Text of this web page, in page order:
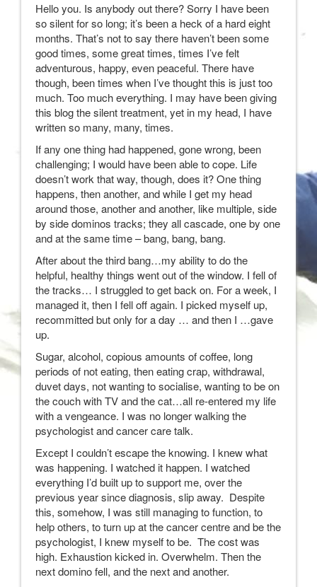
Hello you. Is anybody out there? Sorry I have been
so silent for so long; it’s been a heck of a hard eight
months. That’s not to say there haven’t been some
good times, some great times, times I’ve felt
adventurous, happy, even peaceful. There have
though, been times when I’ve thought this is just too
much. Too much everything. I may have been giving
this blog the silent treatment, yet in my head, I have
written so many, many, times.
If any one thing had happened, gone wrong, been
challenging; I would have been able to cope. Life
doesn’t work that way, though, does it? One thing
happens, then another, and while I get my head
around those, another and another, like multiple, side
by side dominos tracks; they all cascade, one by one
and at the same time – bang, bang, bang.
After about the third bang…my ability to do the
helpful, healthy things went out of the window. I fell of
the tracks… I struggled to get back on. For a week, I
managed it, then I fell off again. I picked myself up,
recommitted but only for a day … and then I …gave
up.
Sugar, alcohol, copious amounts of coffee, long
periods of not eating, then eating crap, withdrawal,
duvet days, not wanting to socialise, wanting to be on
the couch with TV and the cat…all re-entered my life
with a vengeance. I was no longer walking the
psychologist and cancer care talk.
Except I couldn’t escape the knowing. I knew what
was happening. I watched it happen. I watched
everything I’d built up to support me, over the
previous year since diagnosis, slip away. Despite
this, somehow, I was still managing to function, to
help others, to turn up at the cancer centre and be the
psychologist, I knew myself to be. The cost was
high. Exhaustion kicked in. Overwhelm. Then the
next domino fell, and the next and another.